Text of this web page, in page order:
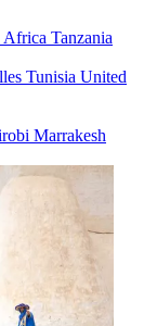
Africa Tanzania
Tunisia United
Marrakesh